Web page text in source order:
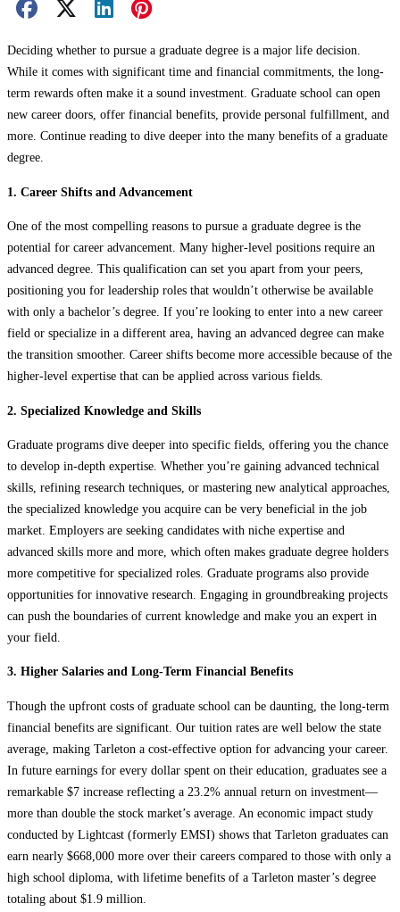
Facebook Share
X ShareLinkedIn Share
Pinterest Share
Deciding whether to pursue a graduate degree is a major life decision.
While it comes with significant time and financial commitments, the long-
term rewards often make it a sound investment. Graduate school can open
new career doors, offer financial benefits, provide personal fulfillment, and
more. Continue reading to dive deeper into the many benefits of a graduate
degree.
1. Career Shifts and Advancement
One of the most compelling reasons to pursue a graduate degree is the
potential for career advancement. Many higher-level positions require an
advanced degree. This qualification can set you apart from your peers,
positioning you for leadership roles that wouldn’t otherwise be available
with only a bachelor’s degree. If you’re looking to enter into a new career
field or specialize in a different area, having an advanced degree can make
the transition smoother. Career shifts become more accessible because of the
higher-level expertise that can be applied across various fields.
2. Specialized Knowledge and Skills
Graduate programs dive deeper into specific fields, offering you the chance
to develop in-depth expertise. Whether you’re gaining advanced technical
skills, refining research techniques, or mastering new analytical approaches,
the specialized knowledge you acquire can be very beneficial in the job
market. Employers are seeking candidates with niche expertise and
advanced skills more and more, which often makes graduate degree holders
more competitive for specialized roles. Graduate programs also provide
opportunities for innovative research. Engaging in groundbreaking projects
can push the boundaries of current knowledge and make you an expert in
your field.
3. Higher Salaries and Long-Term Financial Benefits
Though the upfront costs of graduate school can be daunting, the long-term
financial benefits are significant. Our tuition rates are well below the state
average, making Tarleton a cost-effective option for advancing your career.
In future earnings for every dollar spent on their education, graduates see a
remarkable $7 increase reflecting a 23.2% annual return on investment—
more than double the stock market’s average. An economic impact study
conducted by Lightcast (formerly EMSI) shows that Tarleton graduates can
earn nearly $668,000 more over their careers compared to those with only a
high school diploma, with lifetime benefits of a Tarleton master’s degree
totaling about $1.9 million.